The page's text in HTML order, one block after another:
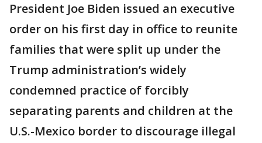
President Joe Biden issued an executive
order on his first day in office to reunite
families that were split up under the
Trump administration’s widely
condemned practice of forcibly
separating parents and children at the
U.S.-Mexico border to discourage illegal